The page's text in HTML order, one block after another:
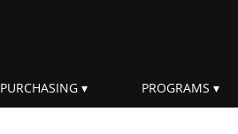
PURCHASING PROGRAMS